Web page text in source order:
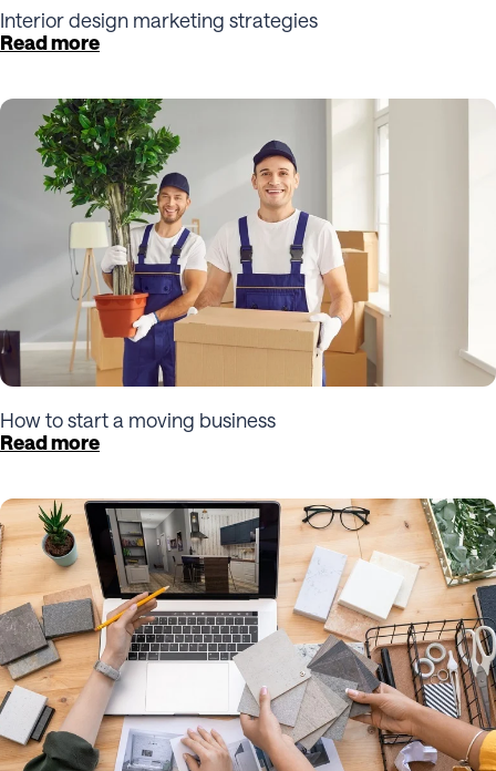
Interior design marketing strategies
Read more
How to start a moving business
Read more